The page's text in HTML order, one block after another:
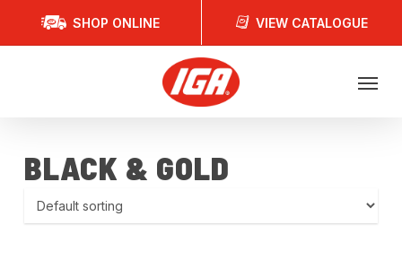
SHOP ONLINE VIEW CATALOGUE
BLACK & GOLD